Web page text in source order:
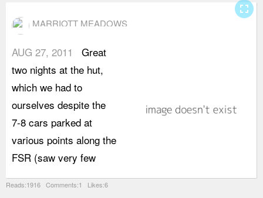
MARRIOTT MEADOWS
AUG 27, 2011
Great
two nights at the hut,
which we had to
ourselves despite the
7-8 cars parked at
various points along the
FSR (saw very few
Reads:1916 Comments:1 Likes:6
fullscreen